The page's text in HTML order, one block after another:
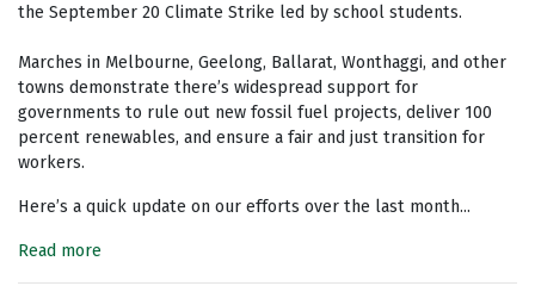
the September 20 Climate Strike led by school students.
Marches in Melbourne, Geelong, Ballarat, Wonthaggi, and other
towns demonstrate there’s widespread support for
governments to rule out new fossil fuel projects, deliver 100
percent renewables, and ensure a fair and just transition for
workers.
Here’s a quick update on our efforts over the last month...
Read more